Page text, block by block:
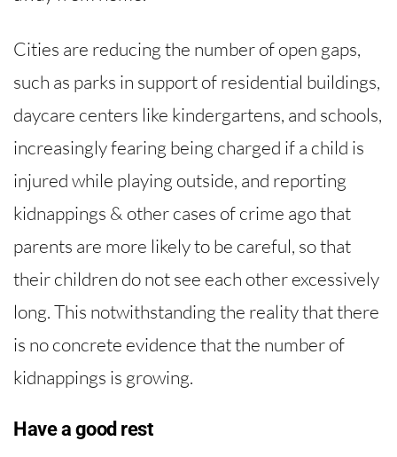
Cities are reducing the number of open gaps,
such as parks in support of residential buildings,
daycare centers like kindergartens, and schools,
increasingly fearing being charged if a child is
injured while playing outside, and reporting
kidnappings & other cases of crime ago that
parents are more likely to be careful, so that
their children do not see each other excessively
long. This notwithstanding the reality that there
is no concrete evidence that the number of
kidnappings is growing.
Have a good rest